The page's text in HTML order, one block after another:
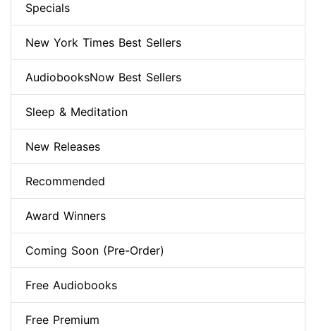
Specials
New York Times Best Sellers
AudiobooksNow Best Sellers
Sleep & Meditation
New Releases
Recommended
Award Winners
Coming Soon (Pre-Order)
Free Audiobooks
Free Premium